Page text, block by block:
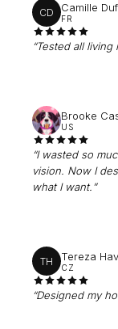
CD Camille
FR
“Tested all living
Brooke
US
“I wasted so
vision. Now I
what I want.”
TH Tereza
CZ
“Designed my